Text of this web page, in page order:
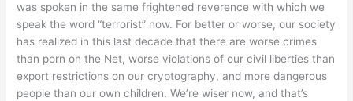
was spoken in the same frightened reverence with which we
speak the word “terrorist” now. For better or worse, our society
has realized in this last decade that there are worse crimes
than porn on the Net, worse violations of our civil liberties than
export restrictions on our cryptography, and more dangerous
people than our own children. We’re wiser now, and that’s